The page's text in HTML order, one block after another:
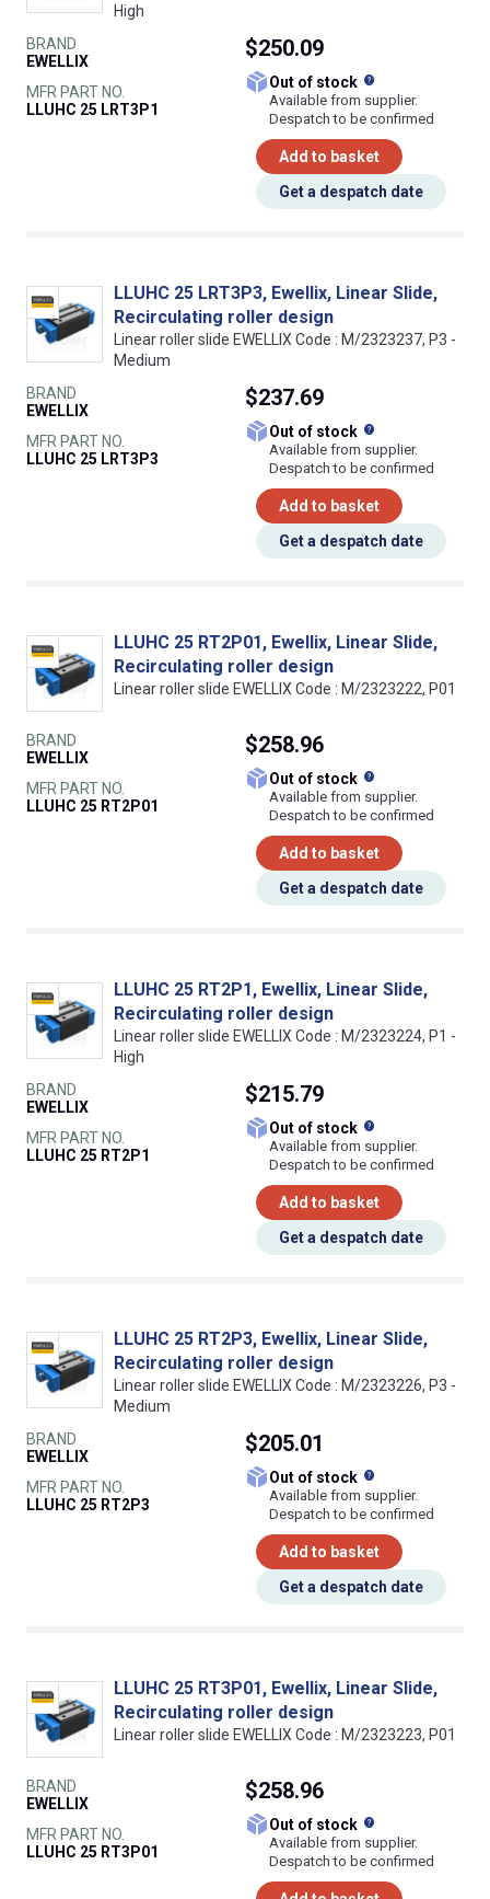
High
BRAND
EWELLIX
MFR PART NO.
LLUHC 25 LRT3P1
$250.09
Out of stock
Available from supplier.
Despatch to be confirmed
Add to basket
Get a despatch date
LLUHC 25 LRT3P3, Ewellix, Linear Slide,
Recirculating roller design
Linear roller slide EWELLIX Code : M/2323237, P3 -
Medium
BRAND
EWELLIX
MFR PART NO.
LLUHC 25 LRT3P3
$237.69
Out of stock
Available from supplier.
Despatch to be confirmed
Add to basket
Get a despatch date
LLUHC 25 RT2P01, Ewellix, Linear Slide,
Recirculating roller design
Linear roller slide EWELLIX Code : M/2323222, P01
BRAND
EWELLIX
MFR PART NO.
LLUHC 25 RT2P01
$258.96
Out of stock
Available from supplier.
Despatch to be confirmed
Add to basket
Get a despatch date
LLUHC 25 RT2P1, Ewellix, Linear Slide,
Recirculating roller design
Linear roller slide EWELLIX Code : M/2323224, P1 -
High
BRAND
EWELLIX
MFR PART NO.
LLUHC 25 RT2P1
$215.79
Out of stock
Available from supplier.
Despatch to be confirmed
Add to basket
Get a despatch date
LLUHC 25 RT2P3, Ewellix, Linear Slide,
Recirculating roller design
Linear roller slide EWELLIX Code : M/2323226, P3 -
Medium
BRAND
EWELLIX
MFR PART NO.
LLUHC 25 RT2P3
$205.01
Out of stock
Available from supplier.
Despatch to be confirmed
Add to basket
Get a despatch date
LLUHC 25 RT3P01, Ewellix, Linear Slide,
Recirculating roller design
Linear roller slide EWELLIX Code : M/2323223, P01
BRAND
EWELLIX
MFR PART NO.
LLUHC 25 RT3P01
$258.96
Out of stock
Available from supplier.
Despatch to be confirmed